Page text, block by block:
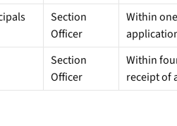
Section
Officer
Within
Section
Officer
Within
receipt of